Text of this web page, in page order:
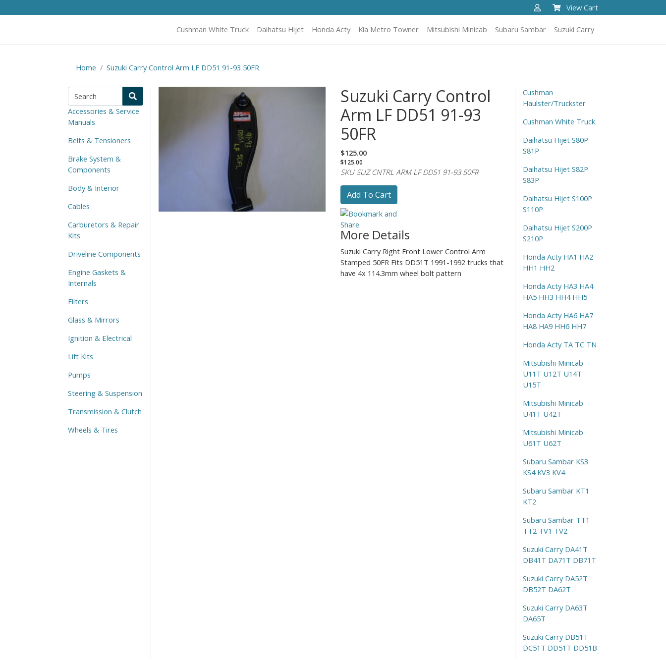
View Cart
Cushman White Truck Daihatsu Hijet Honda Acty Kia Metro Towner Mitsubishi Minicab Subaru Sambar Suzuki Carry
Home Suzuki Carry Control Arm LF DD51 91-93 50FR
Suzuki Carry Control
Arm LF DD51 91-93
50FR
$125.00
$125.00
SKU SUZ CNTRL ARM LF DD51 91-93 50FR
Add To Cart
More Details
Suzuki Carry Right Front Lower Control Arm
Stamped 50FR Fits DD51T 1991-1992 trucks that
have 4x 114.3mm wheel bolt pattern
Accessories & Service
Manuals
Belts & Tensioners
Brake System &
Components
Body & Interior
Cables
Carburetors & Repair
Kits
Driveline Components
Engine Gaskets &
Internals
Filters
Glass & Mirrors
Ignition & Electrical
Lift Kits
Pumps
Steering & Suspension
Transmission & Clutch
Wheels & Tires
Cushman
Haulster/Truckster
Cushman White Truck
Daihatsu Hijet S80P
S81P
Daihatsu Hijet S82P
S83P
Daihatsu Hijet S100P
S110P
Daihatsu Hijet S200P
S210P
Honda Acty HA1 HA2
HH1 HH2
Honda Acty HA3 HA4
HA5 HH3 HH4 HH5
Honda Acty HA6 HA7
HA8 HA9 HH6 HH7
Honda Acty TA TC TN
Mitsubishi Minicab
U11T U12T U14T
U15T
Mitsubishi Minicab
U41T U42T
Mitsubishi Minicab
U61T U62T
Subaru Sambar KS3
KS4 KV3 KV4
Subaru Sambar KT1
KT2
Subaru Sambar TT1
TT2 TV1 TV2
Suzuki Carry DA41T
DB41T DA71T DB71T
Suzuki Carry DA52T
DB52T DA62T
Suzuki Carry DA63T
DA65T
Suzuki Carry DB51T
DC51T DD51T DD51B